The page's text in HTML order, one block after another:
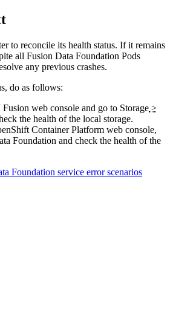
to reconcile its health status. If it remains
all Fusion Data Foundation Pods
any previous crashes.
do as follows:
web console and go to Storage >
the health of the local storage.
Container Platform web console,
Foundation and check the health of the
Foundation service error scenarios